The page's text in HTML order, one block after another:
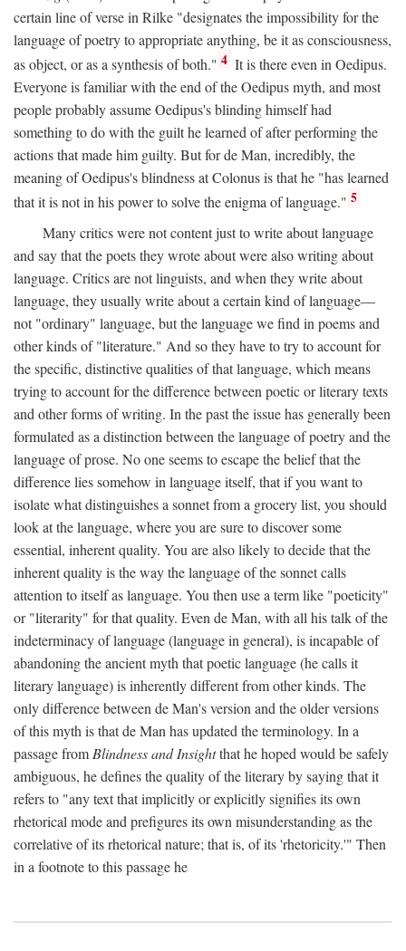
certain line of verse in Rilke "designates the impossibility for the
language of poetry to appropriate anything, be it as consciousness,
as object, or as a synthesis of both." 4 It is there even in Oedipus.
Everyone is familiar with the end of the Oedipus myth, and most
people probably assume Oedipus's blinding himself had
something to do with the guilt he learned of after performing the
actions that made him guilty. But for de Man, incredibly, the
meaning of Oedipus's blindness at Colonus is that he "has learned
that it is not in his power to solve the enigma of language." 5
Many critics were not content just to write about language
and say that the poets they wrote about were also writing about
language. Critics are not linguists, and when they write about
language, they usually write about a certain kind of language—
not "ordinary" language, but the language we find in poems and
other kinds of "literature." And so they have to try to account for
the specific, distinctive qualities of that language, which means
trying to account for the difference between poetic or literary texts
and other forms of writing. In the past the issue has generally been
formulated as a distinction between the language of poetry and the
language of prose. No one seems to escape the belief that the
difference lies somehow in language itself, that if you want to
isolate what distinguishes a sonnet from a grocery list, you should
look at the language, where you are sure to discover some
essential, inherent quality. You are also likely to decide that the
inherent quality is the way the language of the sonnet calls
attention to itself as language. You then use a term like "poeticity"
or "literarity" for that quality. Even de Man, with all his talk of the
indeterminacy of language (language in general), is incapable of
abandoning the ancient myth that poetic language (he calls it
literary language) is inherently different from other kinds. The
only difference between de Man's version and the older versions
of this myth is that de Man has updated the terminology. In a
passage from Blindness and Insightthat he hoped would be safely
ambiguous, he defines the quality of the literary by saying that it
refers to "any text that implicitly or explicitly signifies its own
rhetorical mode and prefigures its own misunderstanding as the
correlative of its rhetorical nature; that is, of its 'rhetoricity.'" Then
in a footnote to this passage he